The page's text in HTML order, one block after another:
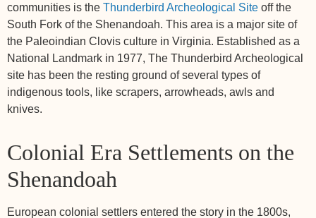
communities is the Thunderbird Archeological Site off the
South Fork of the Shenandoah. This area is a major site of
the Paleoindian Clovis culture in Virginia. Established as a
National Landmark in 1977, The Thunderbird Archeological
site has been the resting ground of several types of
indigenous tools, like scrapers, arrowheads, awls and
knives.
Colonial Era Settlements on the
Shenandoah
European colonial settlers entered the story in the 1800s,